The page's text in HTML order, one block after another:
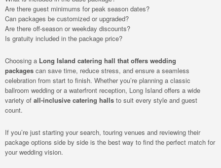
Are there guest minimums for peak season dates?
Can packages be customized or upgraded?
Are there off-season or weekday discounts?
Is gratuity included in the package price?
Choosing a Long Island catering hall that offers wedding
packages can save time, reduce stress, and ensure a seamless
celebration from start to finish. Whether you’re planning a classic
ballroom wedding or a waterfront reception, Long Island offers a wide
variety of all-inclusive catering halls to suit every style and guest
count.
If you’re just starting your search, touring venues and reviewing their
package options side by side is the best way to find the perfect match for
your wedding vision.